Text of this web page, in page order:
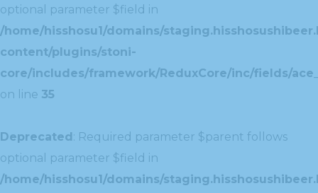
optional parameter $field in
/home/hisshosu1/domains/
content/plugins/stoni-
core/includes/framework/ReduxCore/inc/fields/
on line 35
Deprecated: Required parameter $parent follows
optional parameter $field in
/home/hisshosu1/domains/